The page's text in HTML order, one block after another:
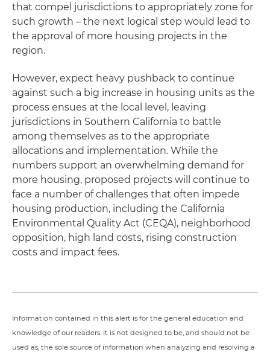
that compel jurisdictions to appropriately zone for
such growth – the next logical step would lead to
the approval of more housing projects in the
region.
However, expect heavy pushback to continue
against such a big increase in housing units as the
process ensues at the local level, leaving
jurisdictions in Southern California to battle
among themselves as to the appropriate
allocations and implementation. While the
numbers support an overwhelming demand for
more housing, proposed projects will continue to
face a number of challenges that often impede
housing production, including the California
Environmental Quality Act (CEQA), neighborhood
opposition, high land costs, rising construction
costs and impact fees.
Information contained in this alert is for the general education and
knowledge of our readers. It is not designed to be, and should not be
used as, the sole source of information when analyzing and resolving a